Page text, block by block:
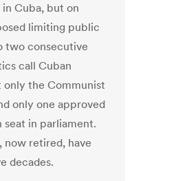
Cuba, but on
limiting public
two consecutive
call Cuban
the Communist
only one approved
in parliament.
now retired, have
decades.